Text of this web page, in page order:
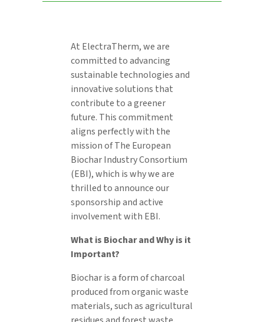
At ElectraTherm, we are
committed to advancing
sustainable technologies and
innovative solutions that
contribute to a greener
future. This commitment
aligns perfectly with the
mission of The European
Biochar Industry Consortium
(EBI), which is why we are
thrilled to announce our
sponsorship and active
involvement with EBI.
What is Biochar and Why is it
Important?
Biochar is a form of charcoal
produced from organic waste
materials, such as agricultural